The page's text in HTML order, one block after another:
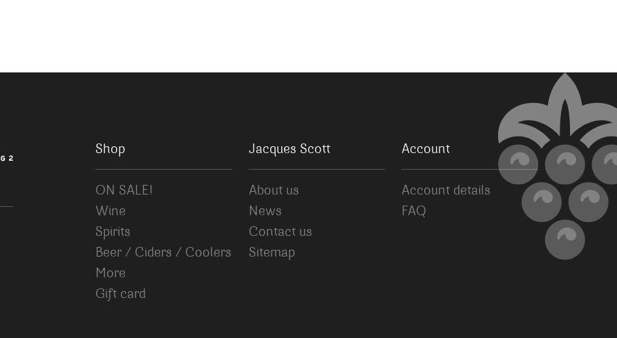
Shop
ON SALE!
Wine
Spirits
Beer / Ciders / Coolers
More
Gift card
Jacques Scott
About us
News
Contact us
Sitemap
Account
Account details
FAQ